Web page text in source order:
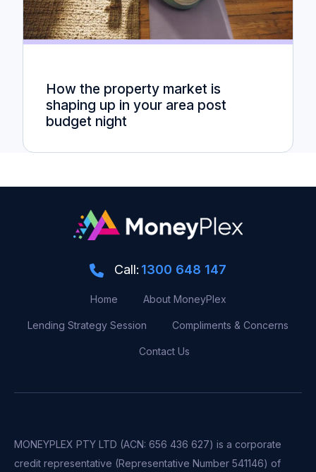
How the property market is
shaping up in your area post
budget night
Call: 1300 648 147
Home About MoneyPlex
Lending Strategy Session Compliments & Concerns
Contact Us
MONEYPLEX PTY LTD (ACN: 656 436 627) is a corporate
credit representative (Representative Number 541146) of